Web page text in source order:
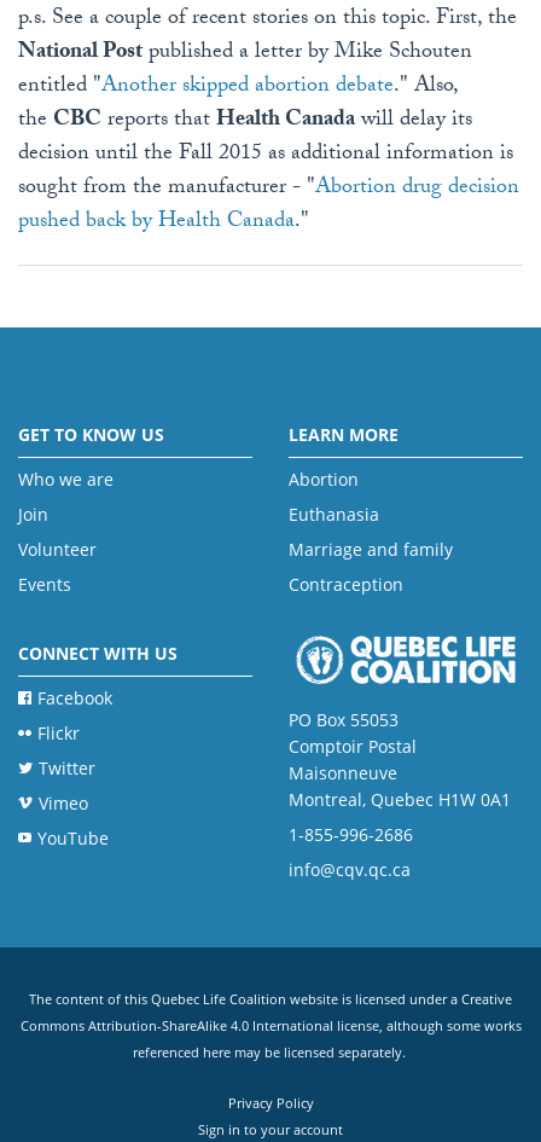
p.s. See a couple of recent stories on this topic. First, the
National Postpublished a letter by Mike Schouten
entitled "Another skipped abortion debate." Also,
the CBCreports thatHealth Canadawill delay its
decision until the Fall 2015 as additional information is
sought from the manufacturer - "Abortion drug decision
pushed back by Health Canada."
GET TO KNOW US
Who we are
Join
Volunteer
Events
LEARN MORE
Abortion
Euthanasia
Marriage and family
Contraception
CONNECT WITH US
Facebook
Flickr
Twitter
Vimeo
YouTube
PO Box 55053
Comptoir Postal
Maisonneuve
Montreal, Quebec H1W 0A1
1-855-996-2686
info@cqv.qc.ca
The content of this Quebec Life Coalition website is licensed under a Creative
Commons Attribution-ShareAlike 4.0 International license, although some works
referenced here may be licensed separately.
Privacy Policy
Sign in to your account